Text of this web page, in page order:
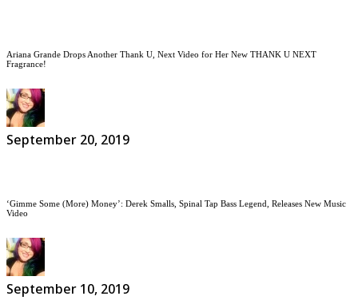
Ariana Grande Drops Another Thank U, Next Video for Her New THANK U NEXT
Fragrance!
September 20, 2019
‘Gimme Some (More) Money’: Derek Smalls, Spinal Tap Bass Legend, Releases New Music
Video
September 10, 2019